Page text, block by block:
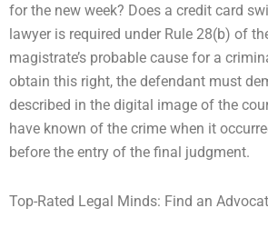
for the new week? Does a credit card
lawyer is required under Rule 28(b) of
magistrate’s probable cause for a
obtain this right, the defendant must
described in the digital image of the
have known of the crime when it
before the entry of the final judgment.
Top-Rated Legal Minds: Find an